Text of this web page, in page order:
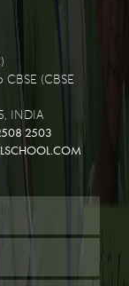
(CBSE
INDIA
2503